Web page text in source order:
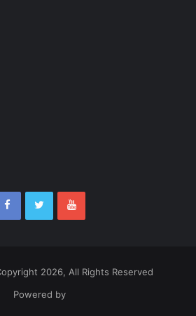
2026, All Rights Reserved
Powered by